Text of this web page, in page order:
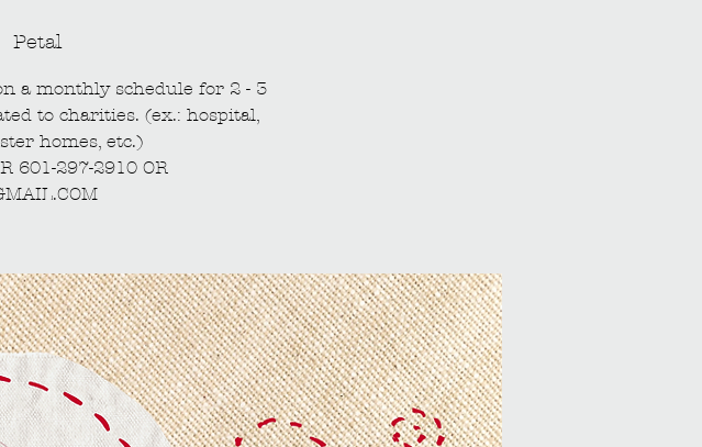
Petal
a monthly schedule for 2 - 3
to charities. (ex.: hospital,
homes, etc.)
601-297-2910 OR